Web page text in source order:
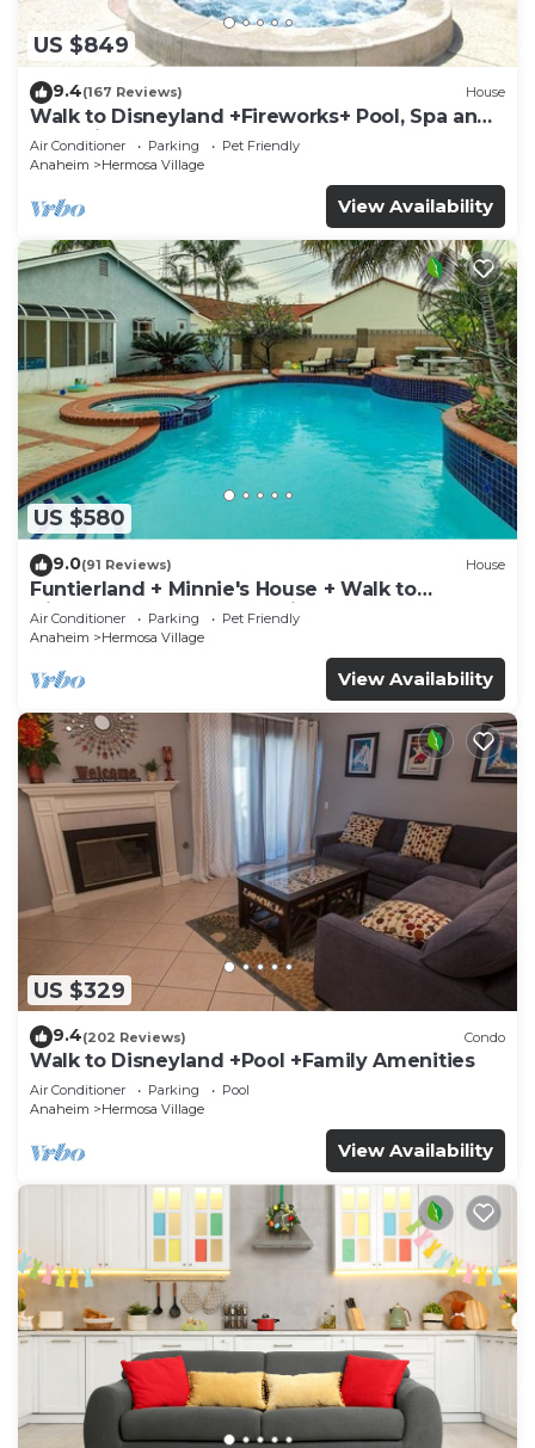
US $849
9.4(167 Reviews) House
Walk to Disneyland +Fireworks+ Pool, Spa and
Rockslide
Air Conditioner Parking
Pet Friendly
Anaheim
Hermosa Village
View Availability
US $580
9.0(91 Reviews) House
Funtierland + Minnie's House + Walk to
Disneyland + Pool + Pet Friendly
Air Conditioner Parking
Pet Friendly
Anaheim
Hermosa Village
View Availability
US $329
9.4(202 Reviews) Condo
Walk to Disneyland +Pool +Family Amenities
Air Conditioner Parking
Pool
Anaheim
Hermosa Village
View Availability